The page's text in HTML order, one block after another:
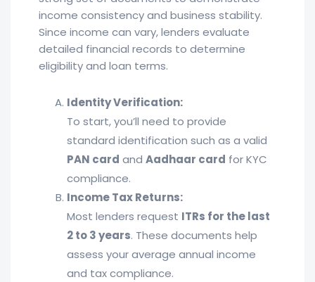
income consistency and business stability.
Since income can vary, lenders evaluate
detailed financial records to determine
eligibility and loan terms.
Identity Verification:
To start, you’ll need to provide
standard identification such as a valid
PAN card and Aadhaar card for KYC
compliance.
Income Tax Returns:
Most lenders request ITRs for the last
2 to 3 years. These documents help
assess your average annual income
and tax compliance.